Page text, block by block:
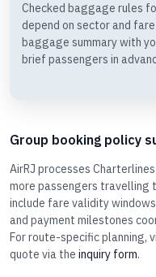
Checked baggage rules
depend on sector and
baggage summary with
brief passengers in
Group booking policy
AirRJ processes
more passengers travelling
include fare validity
and payment milestones
For route-specific planning,
quote via the inquiry form.